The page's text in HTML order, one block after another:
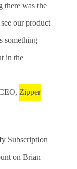
there was the
our product
something
in the
Zipper
Subscription
on Brian